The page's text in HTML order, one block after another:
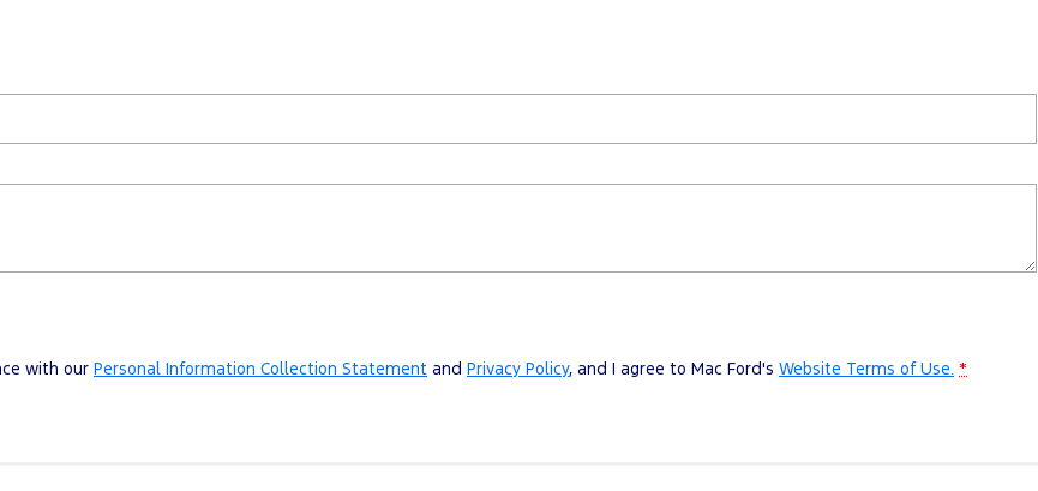
with our Personal Information Collection Statement and Privacy Policy, and I agree to Mac Ford's Website Terms of Use. *